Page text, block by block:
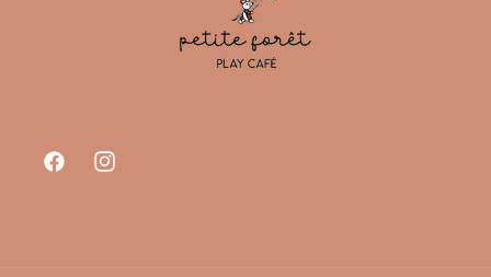
FacebookInstagram